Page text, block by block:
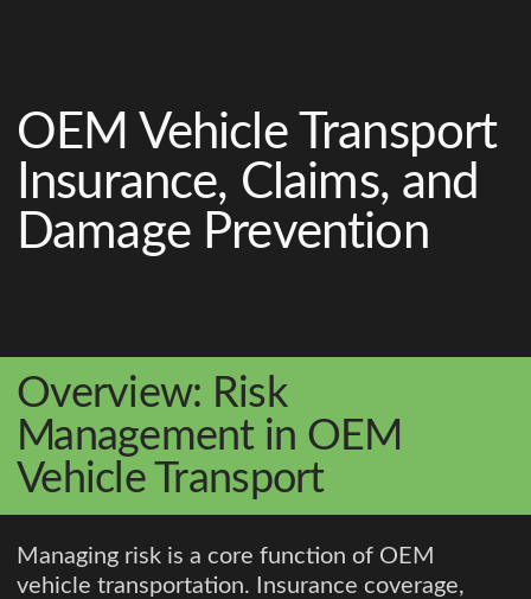
OEM Vehicle Transport
Insurance, Claims, and
Damage Prevention
Overview: Risk
Management in OEM
Vehicle Transport
Managing risk is a core function of OEM
vehicle transportation. Insurance coverage,